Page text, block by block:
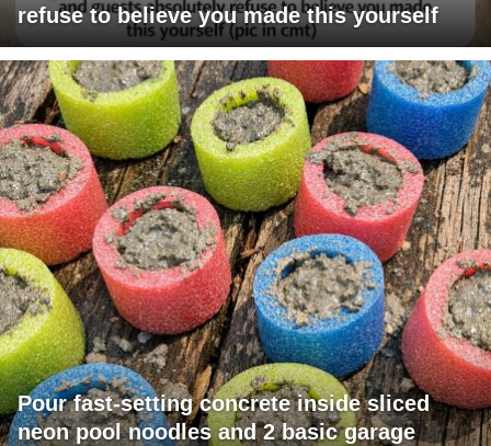
refuse to believe you made this yourself
Pour fast-setting concrete inside sliced
neon pool noodles and 2 basic garage